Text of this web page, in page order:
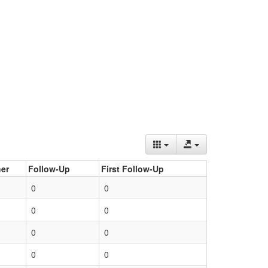
Follow-Up
First Follow-Up
0
0
0
0
0
0
0 0